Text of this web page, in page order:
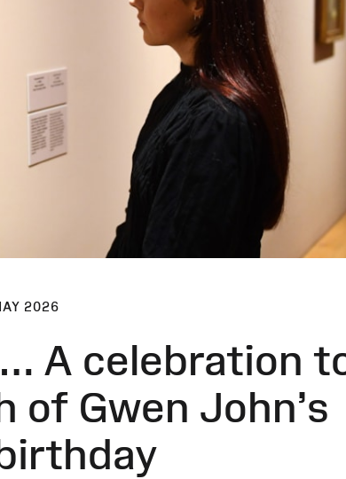
2026
A celebration
Gwen John’s